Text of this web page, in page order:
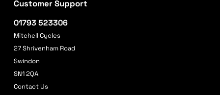
Customer Support
01793 523306
Mitchell Cycles
27 Shrivenham Road
Swindon
SN1 2QA
Contact Us